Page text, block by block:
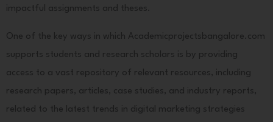
impactful assignments and theses.
One of the key ways in which Academicprojectsbangalore.com
supports students and research scholars is by providing
access to a vast repository of relevant resources, including
research papers, articles, case studies, and industry reports,
related to the latest trends in digital marketing strategies